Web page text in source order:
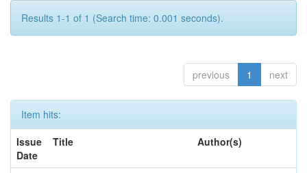
Results 1-1 of 1 (Search time: 0.001 seconds).
previous 1 next
Item hits:
Issue
Date
Title Author(s)